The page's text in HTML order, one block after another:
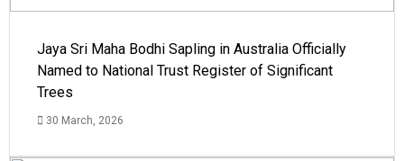
Jaya Sri Maha Bodhi Sapling in Australia Officially
Named to National Trust Register of Significant
Trees
30 March, 2026